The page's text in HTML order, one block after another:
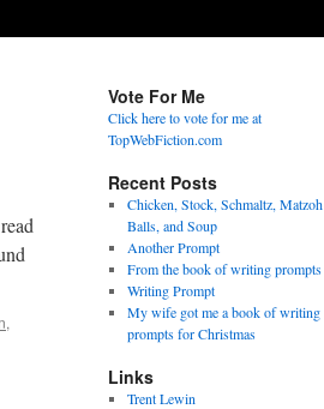
,
Vote For Me
Click here to vote for me at
TopWebFiction.com
Recent Posts
Chicken, Stock, Schmaltz, Matzoh
Balls, and Soup
Another Prompt
From the book of writing prompts
Writing Prompt
My wife got me a book of writing
prompts for Christmas
Links
Trent Lewin